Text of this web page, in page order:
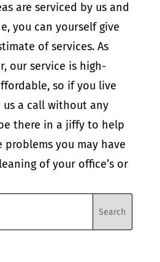
are serviced by us and
you can yourself give
of services. As
our service is high-
so if you live
us a call without any
there in a jiffy to help
you may have
of your office’s or